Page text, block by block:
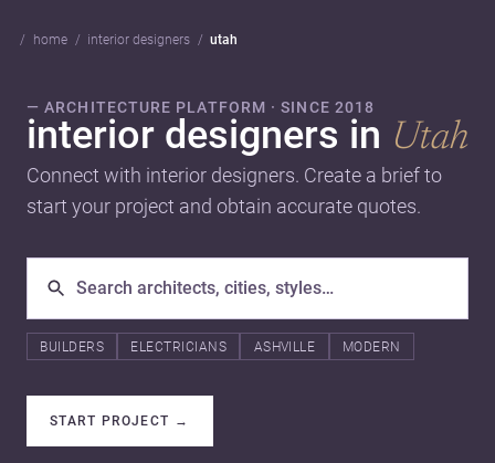
home interior designers utah
— ARCHITECTURE PLATFORM · SINCE 2018
interior designers in Utah
Connect with interior designers. Create a brief to
start your project and obtain accurate quotes.
BUILDERS ELECTRICIANS ASHVILLE MODERN
START PROJECT →